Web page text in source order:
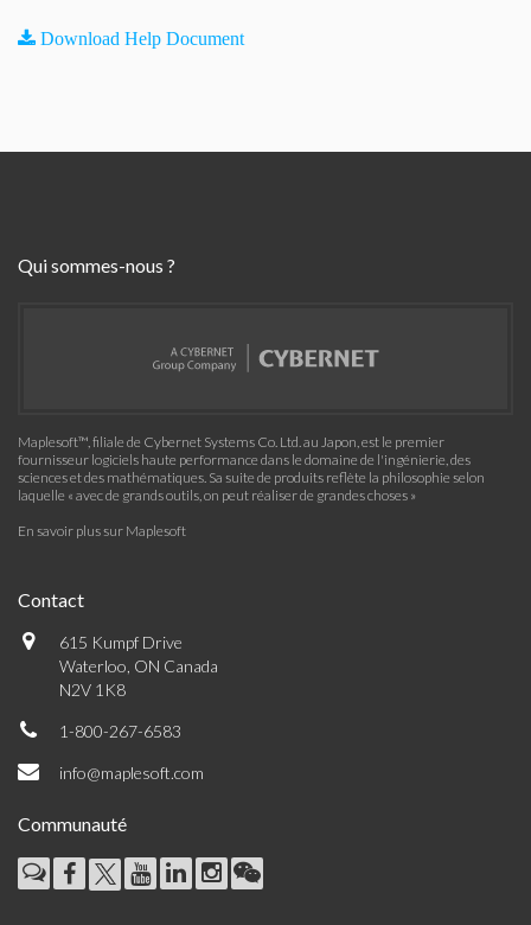
Download Help Document
Qui sommes-nous ?
Maplesoft™, filiale de Cybernet Systems Co. Ltd. au Japon, est le premier
fournisseur logiciels haute performance dans le domaine de l'ingénierie, des
sciences et des mathématiques. Sa suite de produits reflète la philosophie selon
laquelle « avec de grands outils, on peut réaliser de grandes choses »
En savoir plus sur Maplesoft
Contact
615 Kumpf Drive
Waterloo, ON Canada
N2V 1K8
1-800-267-6583
info@maplesoft.com
Communauté